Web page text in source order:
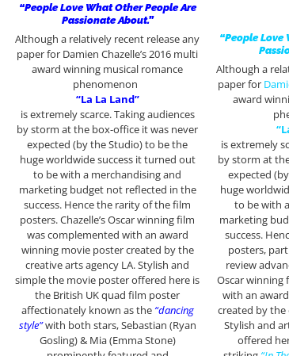
“People Love What Other People Are
Passionate About.”
Although a relatively recent release any
paper for Damien Chazelle’s 2016 multi
award winning musical romance
phenomenon
“La La Land”
is extremely scarce. Taking audiences
by storm at the box-office it was never
expected (by the Studio) to be the
huge worldwide success it turned out
to be with a merchandising and
marketing budget not reflected in the
success. Hence the rarity of the film
posters. Chazelle’s Oscar winning film
was complemented with an award
winning movie poster created by the
creative arts agency LA. Stylish and
simple the movie poster offered here is
the British UK quad film poster
affectionately known as the “dancing
style”with both stars, Sebastian (Ryan
Gosling) & Mia (Emma Stone)
“People Love
Although a
paper for
award
is extremely
by storm at
expected
huge
to be with
marketing
success.
posters,
review
Oscar winning
with an
created by the
Stylish and
offered